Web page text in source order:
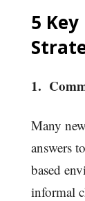
5
1.
Many
answers
based
informal